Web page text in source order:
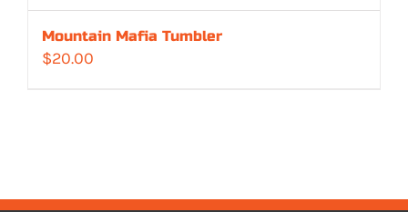
Mountain Mafia Tumbler
$20.00